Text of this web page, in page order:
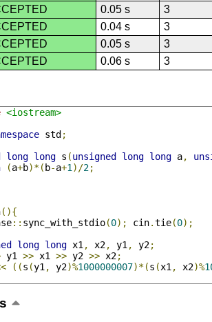
0.05 s
3
0.04 s
3
0.05 s
3
0.06 s 3
<iostream>
std ;
long long s (unsigned long long a,
(a+b)*( b-a+1)/2;
(){
:: sync_with_stdio(0); cin.tie(0);
long long x1, x2, y1, y2;
y1 >> x1 >> y2 >> x2;
((s (y1, y2)%1000000007)*(s (x1, x2)%